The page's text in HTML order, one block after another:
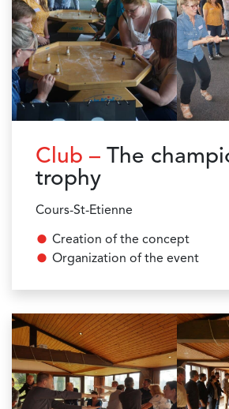
Club – The
trophy
Cours-St-Etienne
Creation of the concept
Organization of the event